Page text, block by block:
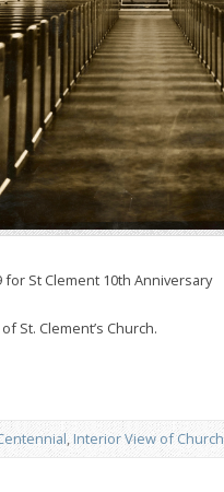
for St Clement 10th Anniversary
St. Clement’s Church.
Interior View of Church